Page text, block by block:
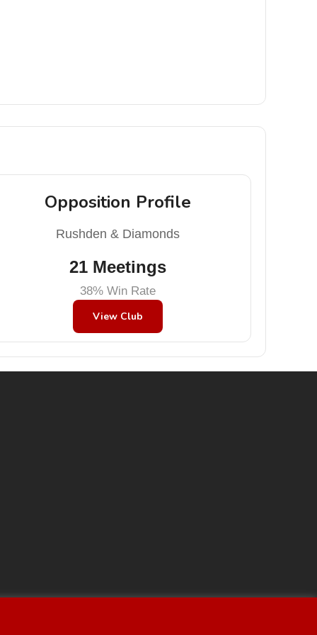
Opposition Profile
Rushden & Diamonds
21 Meetings
38% Win Rate
View Club